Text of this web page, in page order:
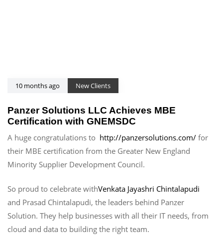
10 months ago New Clients
Panzer Solutions LLC Achieves MBE
Certification with GNEMSDC
A huge congratulations to http://panzersolutions.com/ for
their MBE certification from the Greater New England
Minority Supplier Development Council.
So proud to celebrate withVenkata Jayashri Chintalapudi
and Prasad Chintalapudi, the leaders behind Panzer
Solution. They help businesses with all their IT needs, from
cloud and data to building the right team.